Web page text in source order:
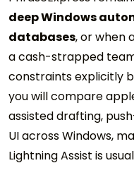
deep Windows
databases, or when
a cash-strapped
constraints explicitly
you will compare
assisted drafting,
UI across Windows,
Lightning Assist is